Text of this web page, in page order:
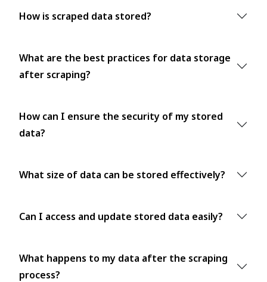
How is scraped data stored?
What are the best practices for data storage
after scraping?
How can I ensure the security of my stored
data?
What size of data can be stored effectively?
Can I access and update stored data easily?
What happens to my data after the scraping
process?